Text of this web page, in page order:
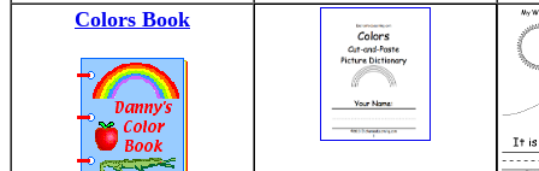
Colors Book